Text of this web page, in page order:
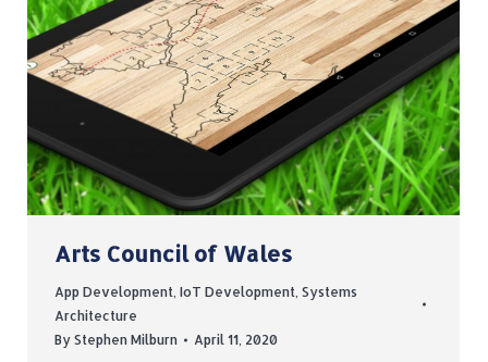
Arts Council of Wales
App Development, IoT Development, Systems
Architecture
By Stephen Milburn April 11, 2020